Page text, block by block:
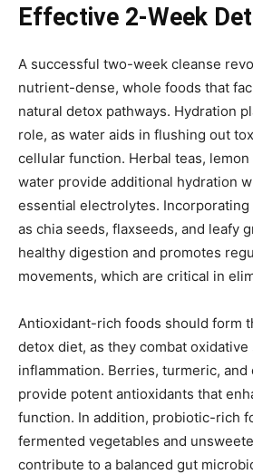
Effective 2-Week
A successful two-week cleanse
nutrient-dense, whole foods that
natural detox pathways. Hydration
role, as water aids in flushing out
cellular function. Herbal teas,
water provide additional hydration
essential electrolytes.
as chia seeds, flaxseeds, and leafy
healthy digestion and promotes
movements, which are critical in
Antioxidant-rich foods should form
detox diet, as they combat oxidative
inflammation. Berries, turmeric, and
provide potent antioxidants that
function. In addition, probiotic-rich
fermented vegetables and
contribute to a balanced gut